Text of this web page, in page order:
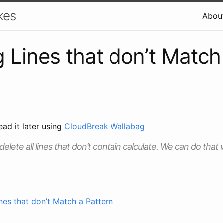
Lines that don’t
it later using CloudBreak Wallabag
all lines that don’t contain calculate. We can do that
that don’t Match a Pattern